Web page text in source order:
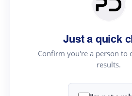
Just a quick
Confirm you're a person to
results.